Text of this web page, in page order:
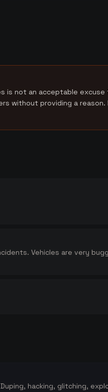
not an acceptable
without providing a reason.
Vehicles are very
hacking, glitching,